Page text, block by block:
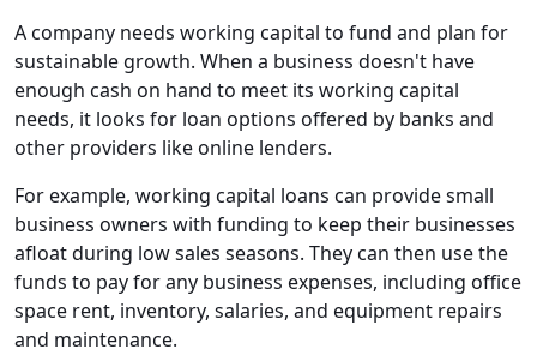
A company needs working capital to fund and plan for
sustainable growth. When a business doesn't have
enough cash on hand to meet its working capital
needs, it looks for loan options offered by banks and
other providers like online lenders.
For example, working capital loans can provide small
business owners with funding to keep their businesses
afloat during low sales seasons. They can then use the
funds to pay for any business expenses, including office
space rent, inventory, salaries, and equipment repairs
and maintenance.